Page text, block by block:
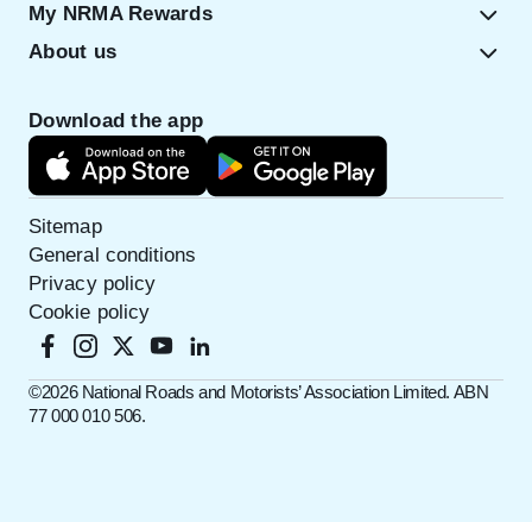
My NRMA Rewards
About us
Download the app
Sitemap
General conditions
Privacy policy
Cookie policy
©️2026 National Roads and Motorists’ Association Limited. ABN
77 000 010 506.